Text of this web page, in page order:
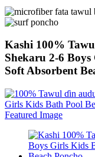
Kashi 100%
Shekaru 2-6
Soft Absorbent